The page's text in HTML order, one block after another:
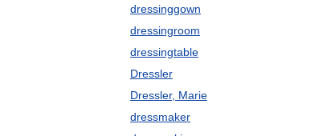
dressinggown
dressingroom
dressingtable
Dressler
Dressler, Marie
dressmaker